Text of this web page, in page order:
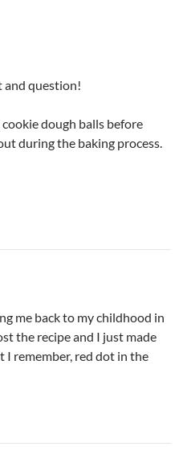
and question!
dough balls before
during the baking process.
me back to my childhood in
the recipe and I just made
I remember, red dot in the